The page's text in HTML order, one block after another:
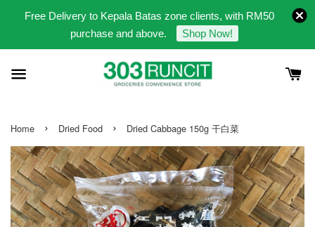
Free Delivery to Kepala Batas zone clients, with RM50
purchase and above.
Shop Now!
Home › Dried Food › Dried Cabbage 150g 干白菜